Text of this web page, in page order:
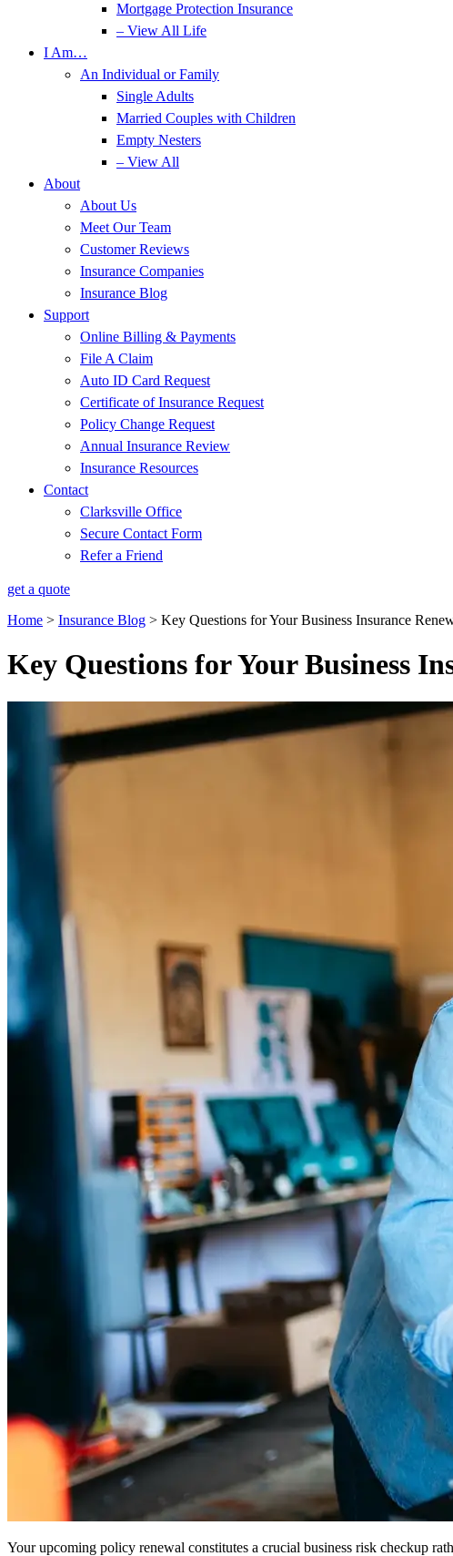
Mortgage Protection Insurance
– View All Life
I Am…
An Individual or Family
Single Adults
Married Couples with Children
Empty Nesters
– View All
About
About Us
Meet Our Team
Customer Reviews
Insurance Companies
Insurance Blog
Support
Online Billing & Payments
File A Claim
Auto ID Card Request
Certificate of Insurance Request
Policy Change Request
Annual Insurance Review
Insurance Resources
Contact
Clarksville Office
Secure Contact Form
Refer a Friend
get a quote
Home > Insurance Blog > Key Questions for Your Business Insurance
Key Questions for Your Business
Your upcoming policy renewal constitutes a crucial business risk checkup